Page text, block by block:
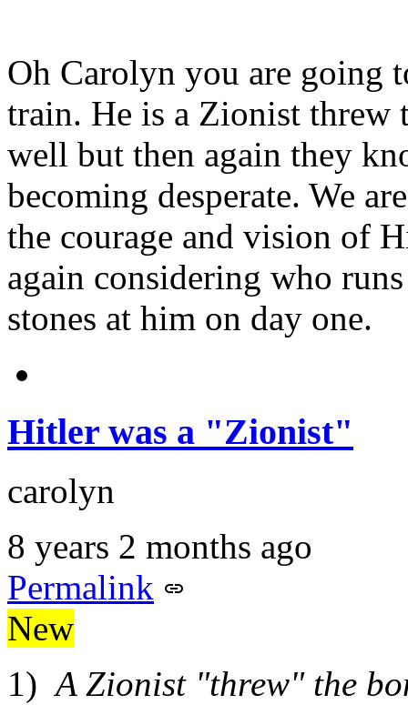
Oh Carolyn you are going
train. He is a Zionist threw
well but then again they
becoming desperate. We
the courage and vision of
again considering who
stones at him on day one.
Hitler was a "Zionist"
carolyn
8 years 2 months ago
Permalink
New
1)A Zionist "threw" the